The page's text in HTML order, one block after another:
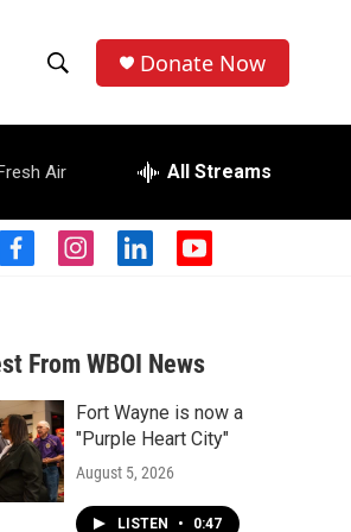
h
o
w
S
a
r
c
h
e
r
h
Donate Now
Air All Streams
f
b
o
o
k
i
a
g
r
a
m
l
e
d
n
y
u
b
From WBOI News
Fort Wayne is now a
"Purple Heart City"
August 5, 2026
LISTEN • 0:47